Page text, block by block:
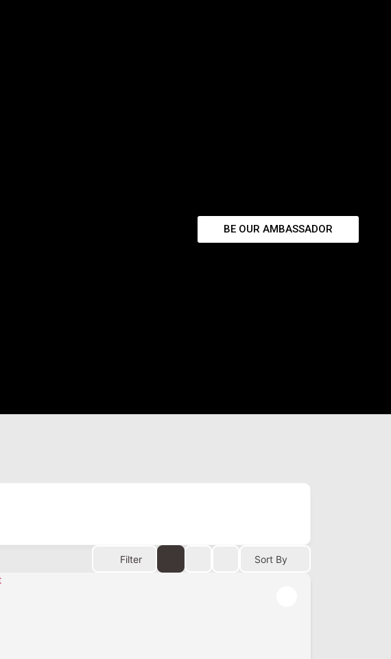
BE OUR AMBASSADOR
Filter Sort By